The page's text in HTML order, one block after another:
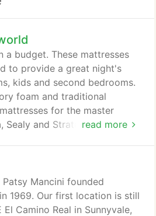
read more
a budget. These mattresses
to provide a great night's
kids and second bedrooms.
foam and traditional
for the master
Sealy and Stratus. With
best hand-picked luxurious
from Beautyrest
and Tempur-Pedic.
Mancini founded
1969. Our first location is still
Camino Real in Sunnyvale,